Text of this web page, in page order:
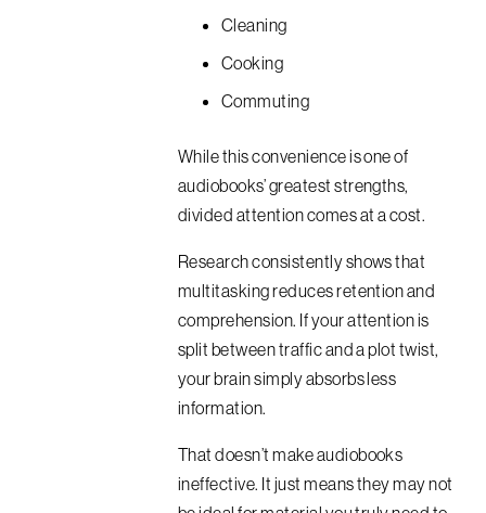
Cleaning
Cooking
Commuting
While this convenience is one of
audiobooks’ greatest strengths,
divided attention comes at a cost.
Research consistently shows that
multitasking reduces retention and
comprehension. If your attention is
split between traffic and a plot twist,
your brain simply absorbs less
information.
That doesn’t make audiobooks
ineffective. It just means they may not